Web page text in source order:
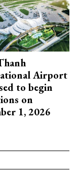
Airport
to begin
on
1, 2026